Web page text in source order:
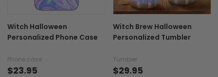
Witch Halloween
Personalized Phone Case
Phone case
$23.95
Witch Brew Halloween
Personalized Tumbler
Tumbler
$29.95